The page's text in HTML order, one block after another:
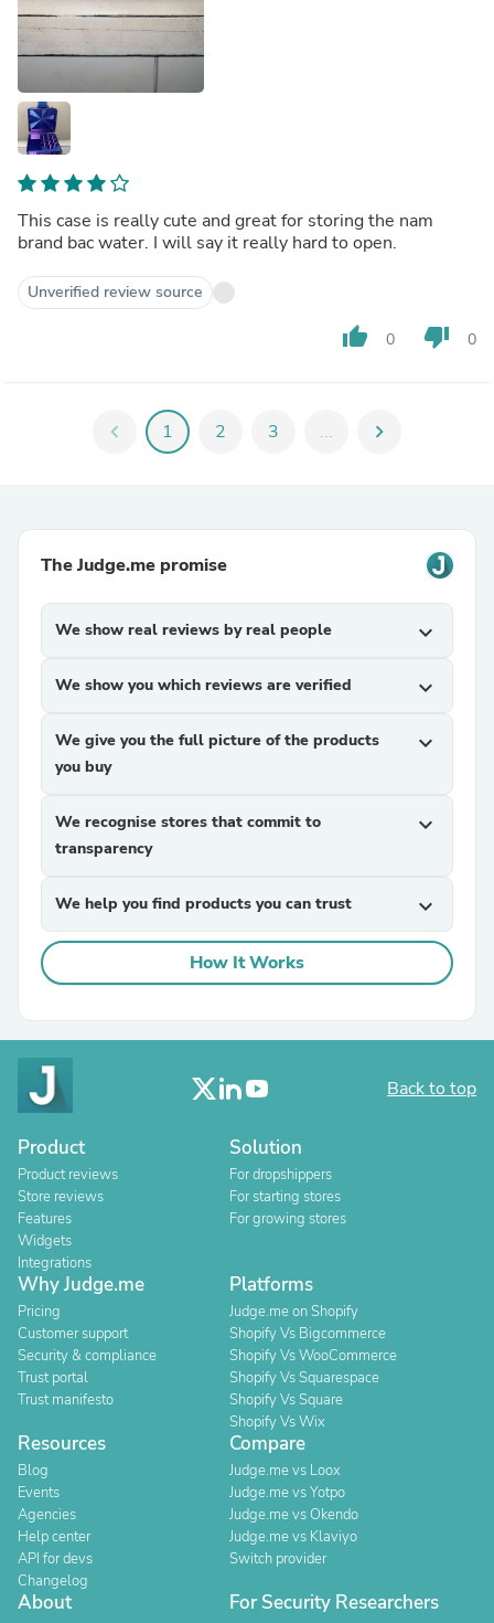
This case is really cute and great for storing the nam
brand bac water. I will say it really hard to open.
Unverified review source
thumb_up 0 thumb_down 0
chevron_left 1 2 3 ... chevron_right
The Judge.me promise
We show real reviews by real people expand_more
We show you which reviews are verified expand_more
We give you the full picture of the products
you buy
expand_more
We recognise stores that commit to
transparency
expand_more
We help you find products you can trust expand_more
How It Works
Back to top
Product
Product reviews
Store reviews
Features
Widgets
Integrations
Solution
For dropshippers
For starting stores
For growing stores
Why Judge.me
Pricing
Customer support
Security & compliance
Trust portal
Trust manifesto
Platforms
Judge.me on Shopify
Shopify Vs Bigcommerce
Shopify Vs WooCommerce
Shopify Vs Squarespace
Shopify Vs Square
Shopify Vs Wix
Resources
Blog
Events
Agencies
Help center
API for devs
Changelog
Compare
Judge.me vs Loox
Judge.me vs Yotpo
Judge.me vs Okendo
Judge.me vs Klaviyo
Switch provider
About For Security Researchers